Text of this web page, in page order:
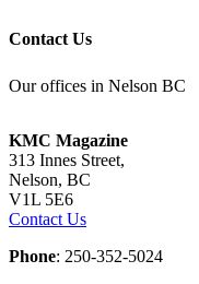
Contact Us
Our offices in Nelson BC
KMC Magazine
313 Innes Street,
Nelson, BC
V1L 5E6
Contact Us
Phone: 250-352-5024